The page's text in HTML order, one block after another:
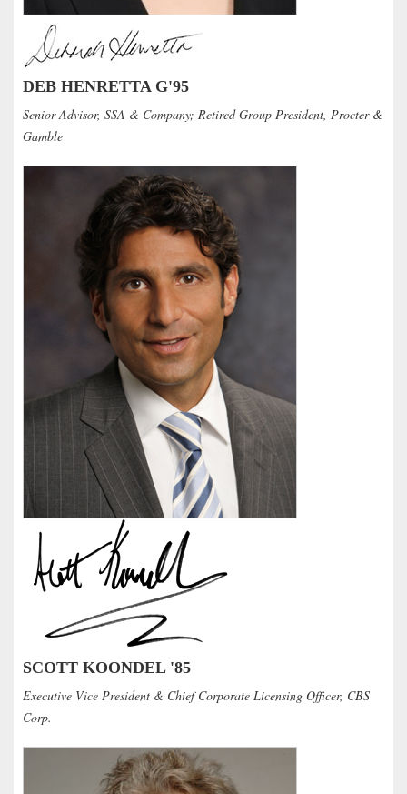
DEB HENRETTA G'95
Senior Advisor, SSA & Company; Retired Group President, Procter &
Gamble
SCOTT KOONDEL '85
Executive Vice President & Chief Corporate Licensing Officer, CBS
Corp.